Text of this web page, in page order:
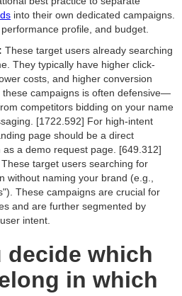
into their own dedicated campaigns.
profile, and budget.
These target users already searching
They typically have higher click-
costs, and higher conversion
these campaigns is often defensive—
competitors bidding on your name
[1722.592] For high-intent
page should be a direct
a demo request page. [649.312]
These target users searching for
without naming your brand (e.g.,
These campaigns are crucial for
and are further segmented by
intent.
decide which
in which